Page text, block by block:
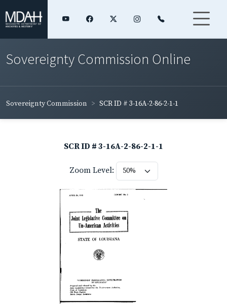
Sovereignty Commission Online
Sovereignty Commission SCR ID # 3-16A-2-86-2-1-1
SCR ID # 3-16A-2-86-2-1-1
Zoom Level: